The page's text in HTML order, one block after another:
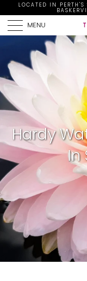
LOCATED IN
MENU
Hardy
In